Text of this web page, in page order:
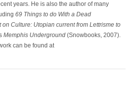
years. He is also the author of many
69 Things to do With a Dead
on Culture: Utopian current from Lettrisme to
Memphis Underground (Snowbooks, 2007).
can be found at